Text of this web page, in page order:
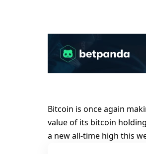
Bitcoin is once again
value of its bitcoin
a new all-time high this